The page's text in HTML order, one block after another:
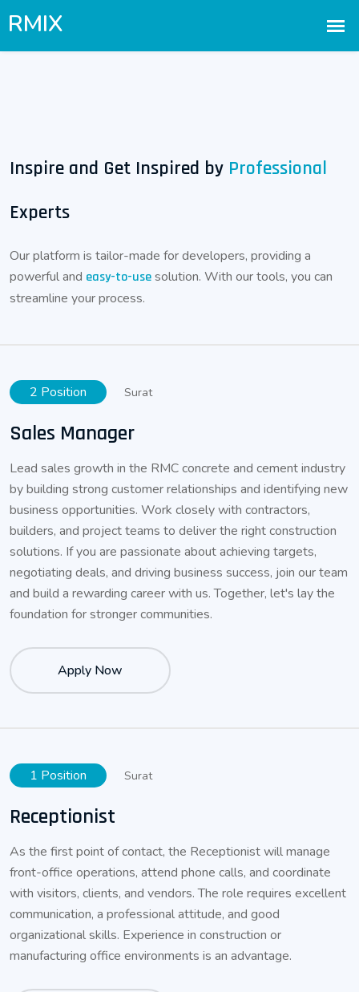
Inspire and Get Inspired by Professional
Experts
Our platform is tailor-made for developers, providing a
powerful and easy-to-usesolution. With our tools, you can
streamline your process.
2 Position Surat
Sales Manager
Lead sales growth in the RMC concrete and cement industry
by building strong customer relationships and identifying new
business opportunities. Work closely with contractors,
builders, and project teams to deliver the right construction
solutions. If you are passionate about achieving targets,
negotiating deals, and driving business success, join our team
and build a rewarding career with us. Together, let's lay the
foundation for stronger communities.
Apply Now
1 Position Surat
Receptionist
As the first point of contact, the Receptionist will manage
front-office operations, attend phone calls, and coordinate
with visitors, clients, and vendors. The role requires excellent
communication, a professional attitude, and good
organizational skills. Experience in construction or
manufacturing office environments is an advantage.